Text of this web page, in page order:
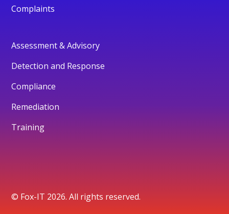
Complaints
Assessment & Advisory
Detection and Response
Compliance
Remediation
Training
© Fox-IT 2026. All rights reserved.